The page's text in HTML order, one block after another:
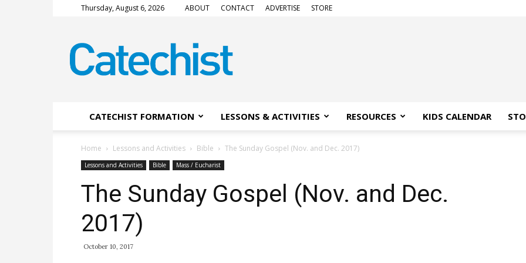
Thursday, August 6, 2026 ABOUT CONTACT ADVERTISE STORE
Magazine
CATECHIST FORMATION LESSONS & ACTIVITIES RESOURCES KIDS CALENDAR
Home Lessons and Activities Bible The Sunday Gospel (Nov. and Dec. 2017)
Lessons and Activities Bible Mass / Eucharist
The Sunday Gospel (Nov. and Dec.
2017)
October 10, 2017